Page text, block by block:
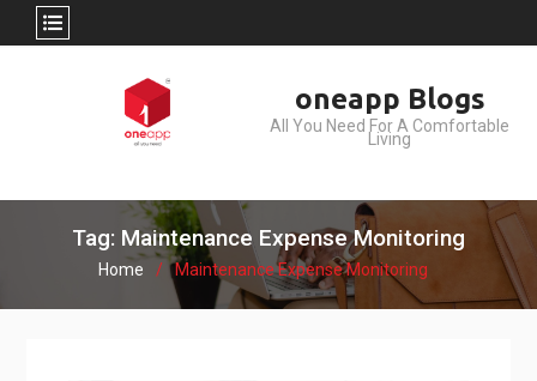
oneapp Blogs
All You Need For A Comfortable
Living
Tag: Maintenance Expense Monitoring
Home Maintenance Expense Monitoring